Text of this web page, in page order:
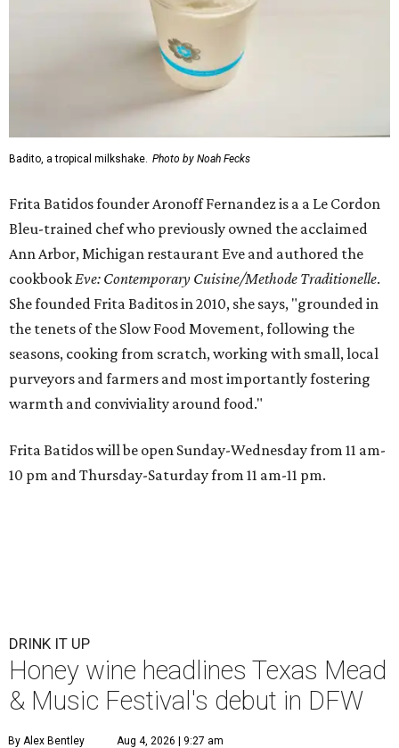
Badito, a tropical milkshake. Photo by Noah Fecks
Frita Batidos founder Aronoff Fernandez is a a Le Cordon
Bleu-trained chef who previously owned the acclaimed
Ann Arbor, Michigan restaurant Eve and authored the
cookbook Eve: Contemporary Cuisine/Methode Traditionelle.
She founded Frita Baditos in 2010, she says, "grounded in
the tenets of the Slow Food Movement, following the
seasons, cooking from scratch, working with small, local
purveyors and farmers and most importantly fostering
warmth and conviviality around food."
Frita Batidos will be open Sunday-Wednesday from 11 am-
10 pm and Thursday-Saturday from 11 am-11 pm.
DRINK IT UP
Honey wine headlines Texas Mead
& Music Festival's debut in DFW
By Alex Bentley Aug 4, 2026 | 9:27 am